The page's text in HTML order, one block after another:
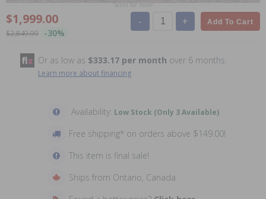
Scroll for more
$1,999.00
$2,849.99 -30%
- + Add To Cart
Or as low as $333.17 per month over 6 months.
Learn more about financing
Availability: Low Stock (Only 3 Available)
Free shipping* on orders above $149.00!
This item is final sale!
Ships from Ontario, Canada